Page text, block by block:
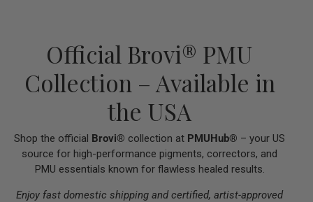
Official Brovi® PMU
Collection – Available in
the USA
Shop the official Brovi® collection at PMUHub® – your US
source for high-performance pigments, correctors, and
PMU essentials known for flawless healed results.
Enjoy fast domestic shipping and certified, artist-approved